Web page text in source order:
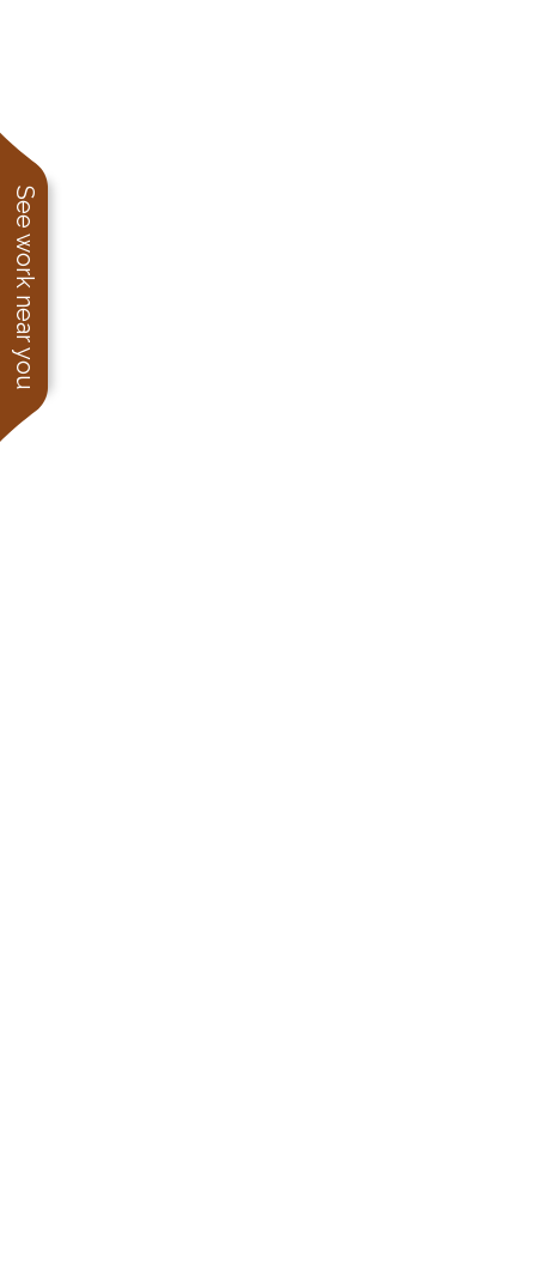
See work near you